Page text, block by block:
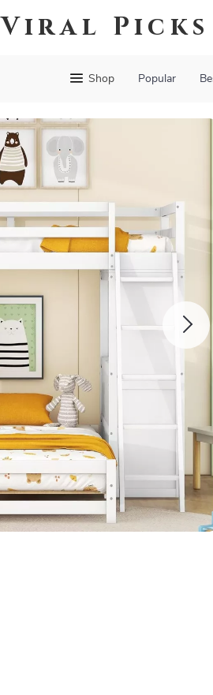
Viral Picks
Shop Popular